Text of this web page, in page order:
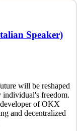
will be reshaped
freedom.
of OKX
and decentralized
Speaker)
will be reshaped
individual's freedom.
of OKX
and decentralized